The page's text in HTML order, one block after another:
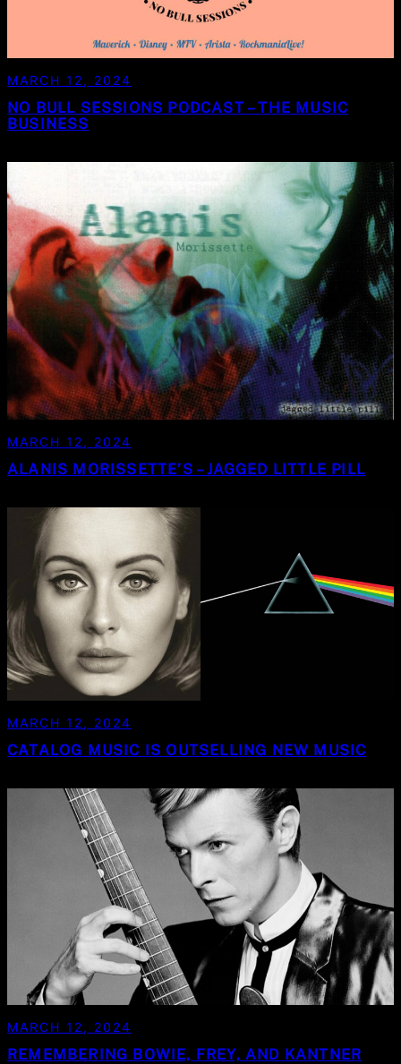
MARCH 12, 2024
NO BULL SESSIONS PODCAST – THE MUSIC
BUSINESS
MARCH 12, 2024
ALANIS MORISSETTE’S – JAGGED LITTLE PILL
MARCH 12, 2024
CATALOG MUSIC IS OUTSELLING NEW MUSIC
MARCH 12, 2024
REMEMBERING BOWIE, FREY, AND KANTNER